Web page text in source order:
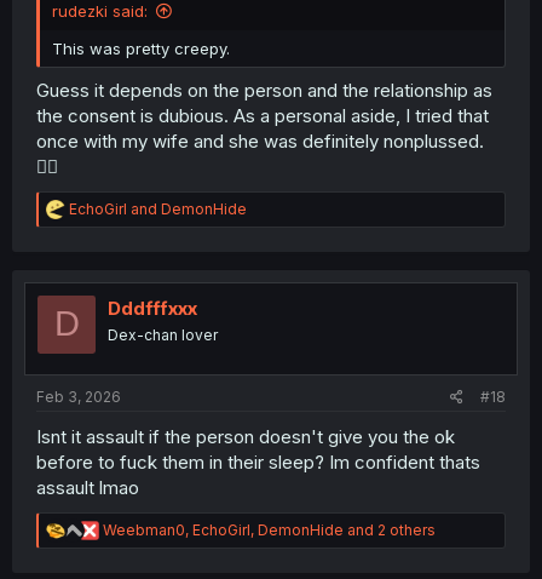
rudezki said:
This was pretty creepy.
Guess it depends on the person and the relationship as
the consent is dubious. As a personal aside, I tried that
once with my wife and she was definitely nonplussed.
🤷‍♂️
R
e
t
o
EchoGirl and DemonHide
D Dddfffxxx
Dex-chan lover
Feb 3, 2026 #18
Isnt it assault if the person doesn't give you the ok
before to fuck them in their sleep? Im confident thats
assault lmao
R
e
Weebman0, EchoGirl, DemonHide and 2 others